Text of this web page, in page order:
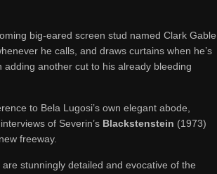
big-eared screen stud named Clark Gable
he calls, and draws curtains when he’s
adding another cut to his already bleeding
to Bela Lugosi’s own elegant abode,
of Severin’s Blackstenstein (1973)
freeway.
stunningly detailed and evocative of the